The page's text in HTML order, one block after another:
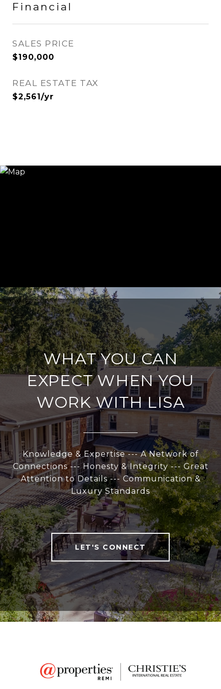
Financial
SALES PRICE
$190,000
REAL ESTATE TAX
$2,561/yr
WHAT YOU CAN
EXPECT WHEN YOU
WORK WITH LISA
Knowledge & Expertise --- A Network of
Connections --- Honesty & Integrity --- Great
Attention to Details --- Communication &
Luxury Standards
LET'S CONNECT